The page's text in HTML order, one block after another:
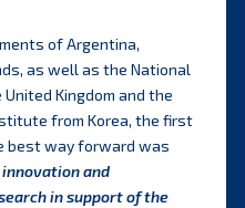
of Argentina,
as well as the National
Kingdom and the
from Korea, the first
best way forward was
and
in support of the